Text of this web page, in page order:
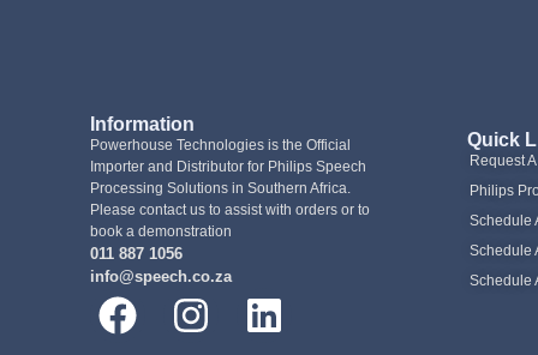
Information
Powerhouse Technologies is the Official
Importer and Distributor for Philips Speech
Processing Solutions in Southern Africa.
Please contact us to assist with orders or to
book a demonstration
011 887 1056
info@speech.co.za
Quick
Request
Philips
Schedule
Schedule
Schedule